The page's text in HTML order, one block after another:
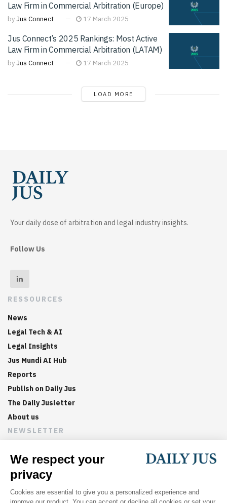
Law Firm in Commercial Arbitration (Europe)
by Jus Connect 17 March 2025
Jus Connect’s 2025 Rankings: Most Active
Law Firm in Commercial Arbitration (LATAM)
by Jus Connect 17 March 2025
LOAD MORE
Your daily dose of arbitration and legal industry insights.
Follow Us
RESSOURCES
News
Legal Tech & AI
Legal Insights
Jus Mundi AI Hub
Reports
Publish on Daily Jus
The Daily Jusletter
About us
NEWSLETTER
Sign up now to get weekly digests of the latest arbitration
updates and articles in your inbox.